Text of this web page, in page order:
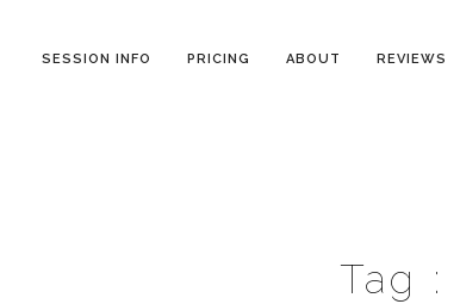
SESSION INFO PRICING ABOUT REVIEWS
Tag :